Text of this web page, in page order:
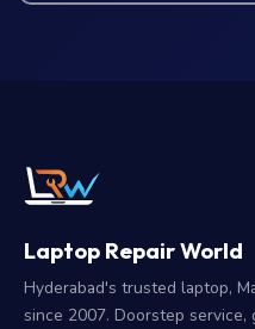
Laptop Repair World
Hyderabad's trusted laptop,
since 2007. Doorstep